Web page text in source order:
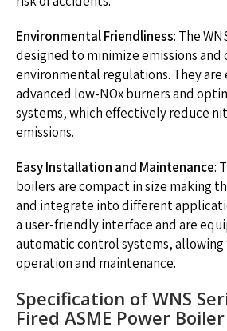
Environmental Friendliness: The
designed to minimize emissions
environmental regulations. They
advanced low-NOx burners and
systems, which effectively reduce
emissions.
Easy Installation and Maintenance:
boilers are compact in size making
and integrate into different
a user-friendly interface and are
automatic control systems,
operation and maintenance.
Specification of WNS
Fired ASME Power Boiler